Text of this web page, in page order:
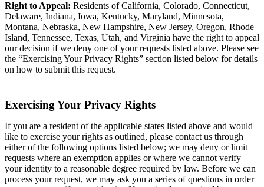
Right to Appeal: Residents of California, Colorado, Connecticut,
Delaware, Indiana, Iowa, Kentucky, Maryland, Minnesota,
Montana, Nebraska, New Hampshire, New Jersey, Oregon, Rhode
Island, Tennessee, Texas, Utah, and Virginia have the right to appeal
our decision if we deny one of your requests listed above. Please see
the “Exercising Your Privacy Rights” section listed below for details
on how to submit this request.
Exercising Your Privacy Rights
If you are a resident of the applicable states listed above and would
like to exercise your rights as outlined, please contact us through
either of the following options listed below; we may deny or limit
requests where an exemption applies or where we cannot verify
your identity to a reasonable degree required by law. Before we can
process your request, we may ask you a series of questions in order